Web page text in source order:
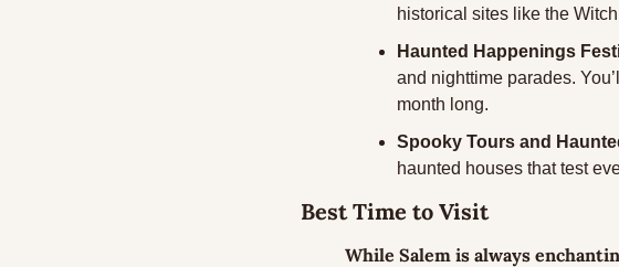
historical sites like the
Haunted Happenings
and nighttime parades.
month long.
Spooky Tours and
haunted houses that test
Best Time to Visit
While Salem is always